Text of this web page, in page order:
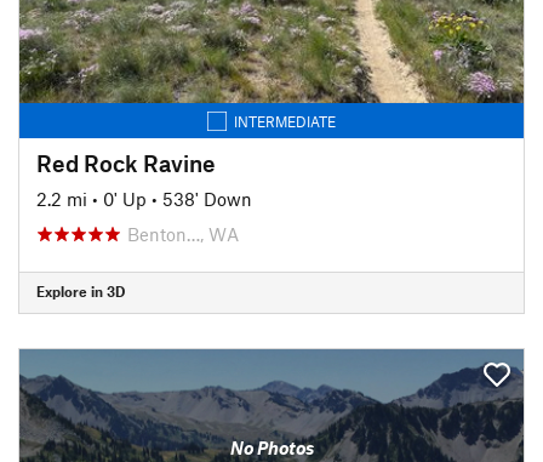
INTERMEDIATE
Red Rock Ravine
2.2 mi • 0' Up • 538' Down
Benton…, WA
Explore in 3D
No Photos